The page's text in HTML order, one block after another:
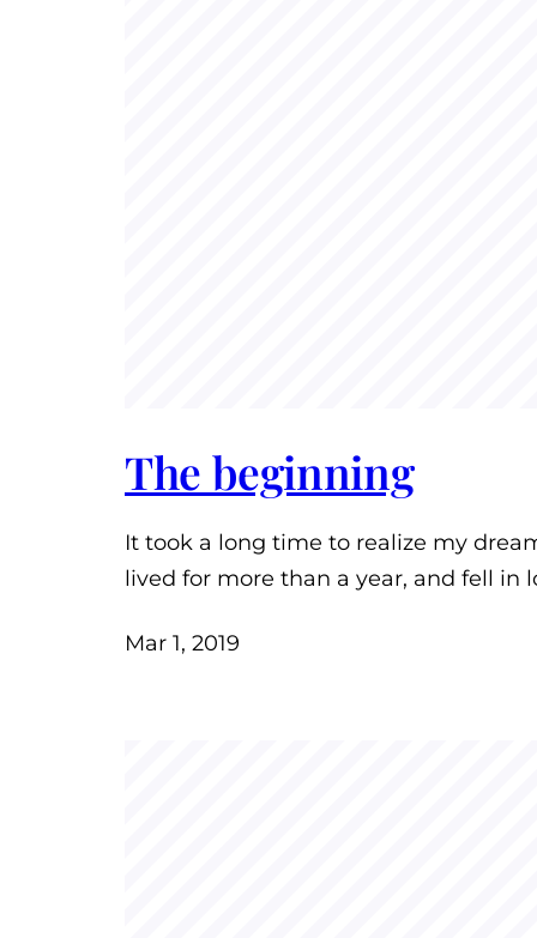
The beginning
It took a long time to realize my
lived for more than a year, and fell in
Mar 1, 2019